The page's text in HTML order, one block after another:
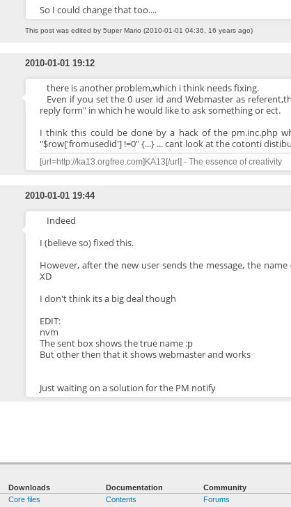
So I could change that too....
This post was edited by 5uper Mario (2010-01-01 04:36, 16 years ago)
2010-01-01 19:12
there is another problem,which i think needs fixing.
Even if you set the 0 user id and Webmaster as
reply form" in which he would like to ask something or ect.
I think this could be done by a hack of the pm.inc.php
"$row['fromusedid'] !=0" {...} ... cant look at the cotonti
[url=http://ka13.orgfree.com]KA13[/url] - The essence of creativity
2010-01-01 19:44
Indeed
I (believe so) fixed this.
However, after the new user sends the message, the
XD
I don't think its a big deal though
EDIT:
nvm
The sent box shows the true name :p
But other then that it shows webmaster and works
Just waiting on a solution for the PM notify
Downloads
Core files
Documentation
Contents
Community
Forums